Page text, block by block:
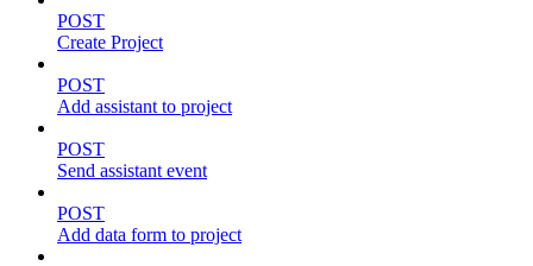
POST
Create Project
POST
Add assistant to project
POST
Send assistant event
POST
Add data form to project